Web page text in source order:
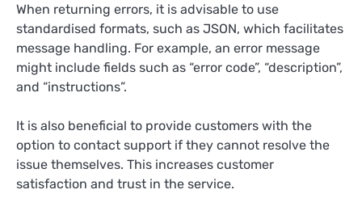
When returning errors, it is advisable to use
standardised formats, such as JSON, which facilitates
message handling. For example, an error message
might include fields such as “error code”, “description”,
and “instructions”.
It is also beneficial to provide customers with the
option to contact support if they cannot resolve the
issue themselves. This increases customer
satisfaction and trust in the service.